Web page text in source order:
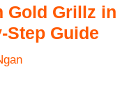
Gold Grillz in
Step Guide